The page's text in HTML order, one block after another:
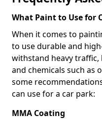
What Paint to Use for
When it comes to
to use durable and
withstand heavy
and chemicals such as
some
can use for a car park:
MMA Coating